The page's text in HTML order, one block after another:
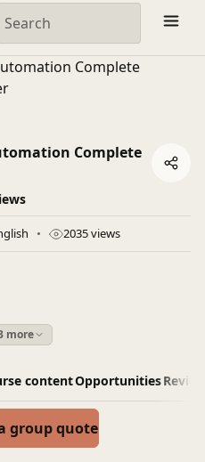
& Jobs | EveryEng
Complete
2035 views
more
contentOpportunities
group quote